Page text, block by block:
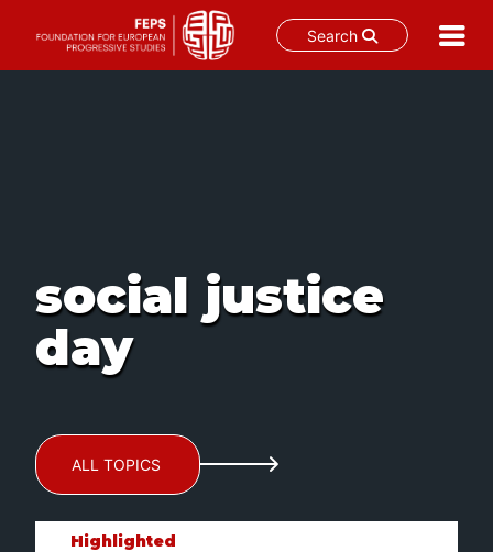
Search
social justice
day
ALL TOPICS
Highlighted